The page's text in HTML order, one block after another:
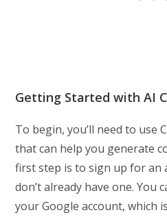
Getting Started with AI
To begin, you’ll need to use
that can help you generate
first step is to sign up for an
don’t already have one. You
your Google account, which